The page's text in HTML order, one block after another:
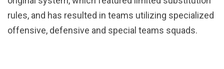
rules, and has resulted in teams utilizing specialized
offensive, defensive and special teams squads.